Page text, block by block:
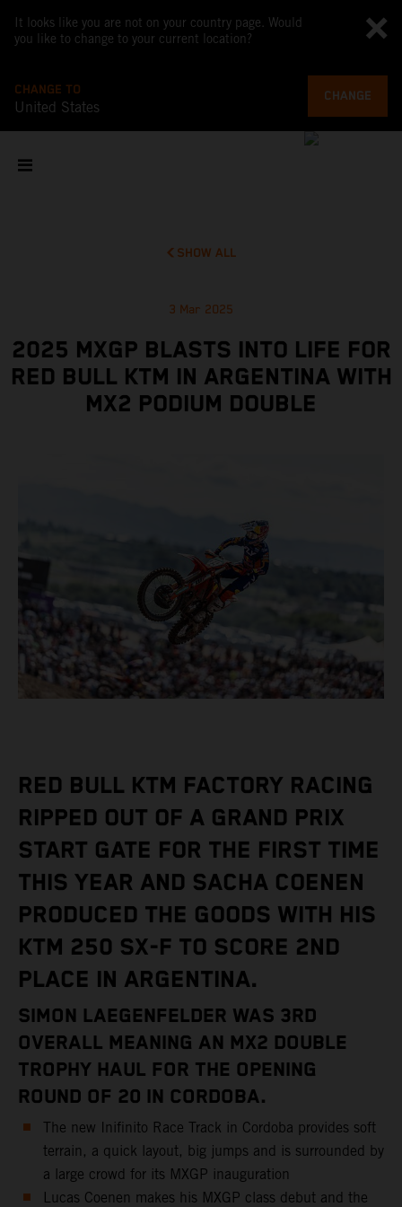
It looks like you are not on your country page. Would
you like to change to your current location?
CHANGE TO
United States
CHANGE
SHOW ALL
3 Mar 2025
2025 MXGP BLASTS INTO LIFE FOR
RED BULL KTM IN ARGENTINA WITH
MX2 PODIUM DOUBLE
RED BULL KTM FACTORY RACING
RIPPED OUT OF A GRAND PRIX
START GATE FOR THE FIRST TIME
THIS YEAR AND SACHA COENEN
PRODUCED THE GOODS WITH HIS
KTM 250 SX-F TO SCORE 2ND
PLACE IN ARGENTINA.
SIMON LAEGENFELDER WAS 3RD
OVERALL MEANING AN MX2 DOUBLE
TROPHY HAUL FOR THE OPENING
ROUND OF 20 IN CORDOBA.
The new Inifinito Race Track in Cordoba provides soft
terrain, a quick layout, big jumps and is surrounded by
a large crowd for its MXGP inauguration
Lucas Coenen makes his MXGP class debut and the